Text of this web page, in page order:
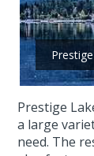
Prestige
a large
need. The